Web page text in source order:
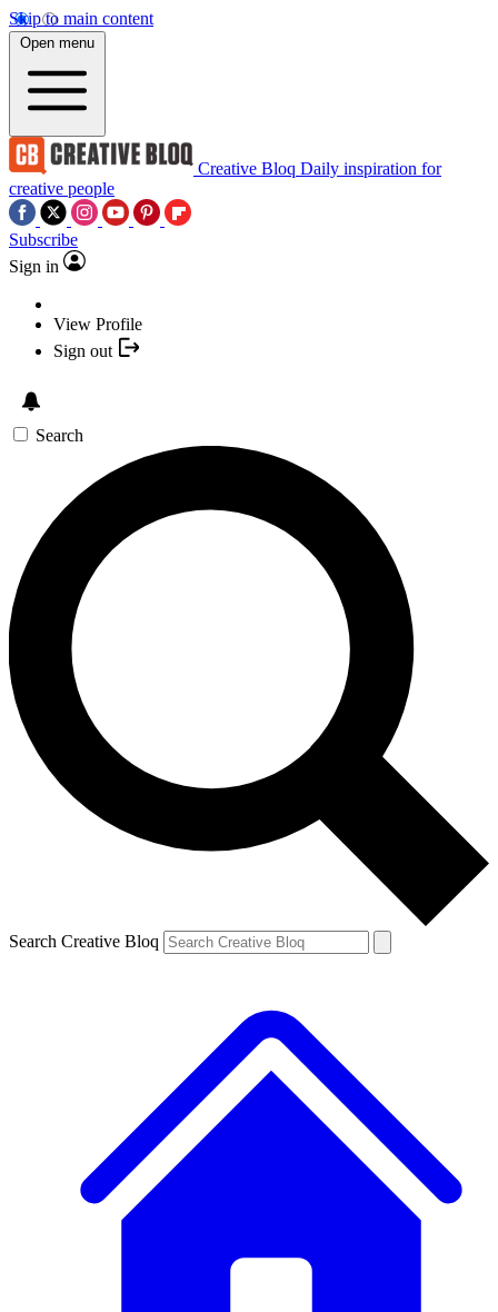
Skip to main content
Open menu
Creative Bloq Daily inspiration for
creative people
Subscribe
Sign in
View Profile
Sign out
Search
Search Creative Bloq